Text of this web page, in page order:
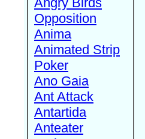
Opposition
Anima
Animated Strip
Poker
Ano Gaia
Ant Attack
Antartida
Anteater